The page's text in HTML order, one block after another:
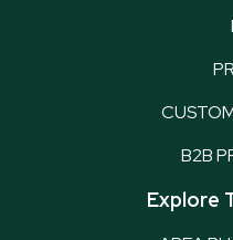
B2B
Explore